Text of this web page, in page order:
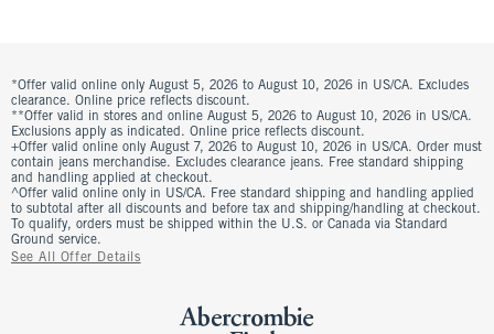
*Offer valid online only August 5, 2026 to August 10, 2026 in US/CA. Excludes
clearance. Online price reflects discount.
**Offer valid in stores and online August 5, 2026 to August 10, 2026 in US/CA.
Exclusions apply as indicated. Online price reflects discount.
+Offer valid online only August 7, 2026 to August 10, 2026 in US/CA. Order must
contain jeans merchandise. Excludes clearance jeans. Free standard shipping
and handling applied at checkout.
^Offer valid online only in US/CA. Free standard shipping and handling applied
to subtotal after all discounts and before tax and shipping/handling at checkout.
To qualify, orders must be shipped within the U.S. or Canada via Standard
Ground service.
See All Offer Details